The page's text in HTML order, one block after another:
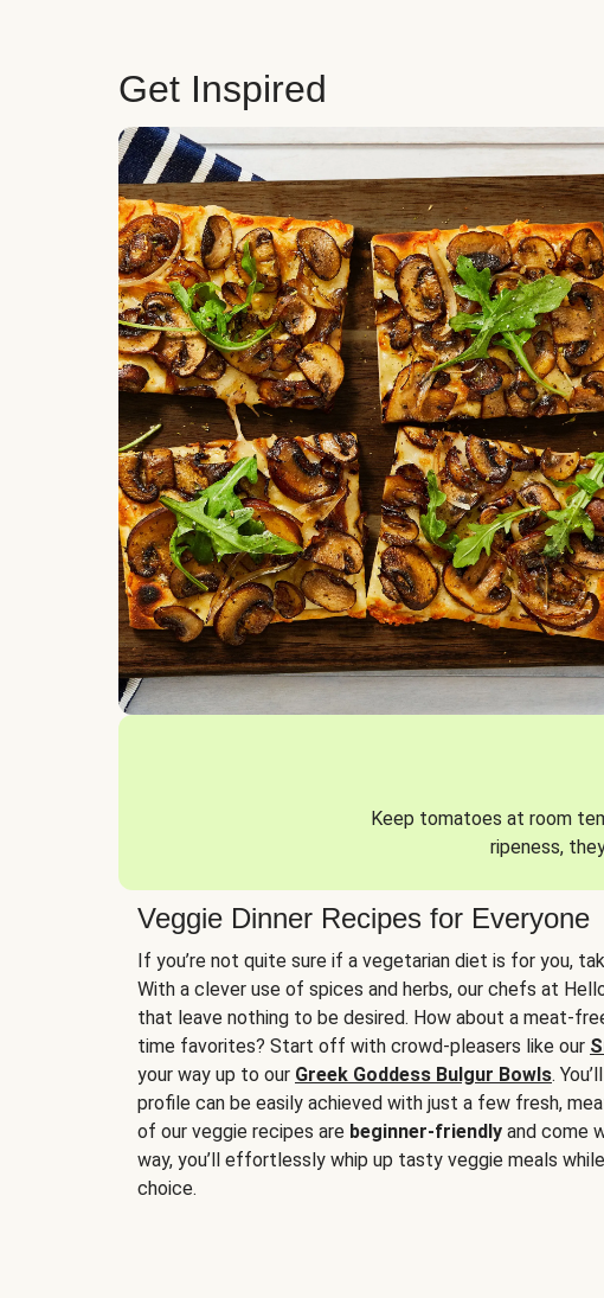
Get Inspired
Keep tomatoes at room
ripeness,
Veggie Dinner Recipes for Everyone
If you’re not quite sure if a vegetarian diet is for you,
With a clever use of spices and herbs, our chefs at
that leave nothing to be desired. How about a meat-
time favorites? Start off with crowd-pleasers like our
your way up to our Greek Goddess Bulgur Bowls.
profile can be easily achieved with just a few fresh,
of our veggie recipes are beginner-friendly and come
way, you’ll effortlessly whip up tasty veggie meals
choice.